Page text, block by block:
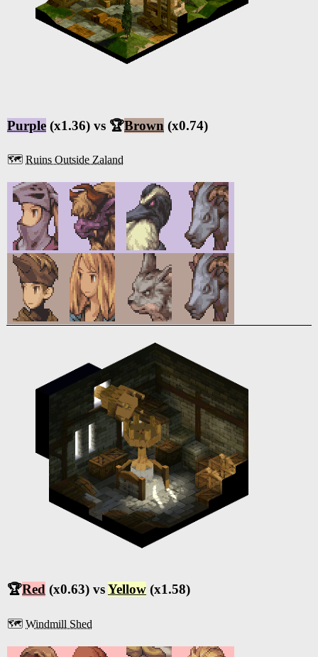
Purple (x1.36) vs 🏆Brown (x0.74)
🗺️ Ruins Outside Zaland
🏆Red (x0.63) vsYellow (x1.58)
🗺️ Windmill Shed